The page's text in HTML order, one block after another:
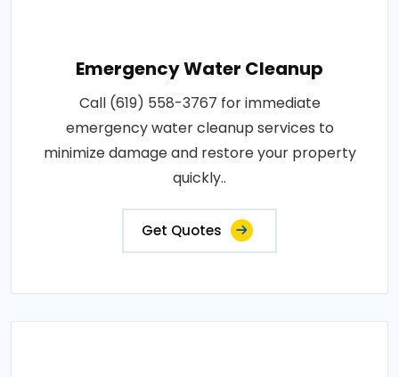
Emergency Water Cleanup
Call (619) 558-3767 for immediate
emergency water cleanup services to
minimize damage and restore your property
quickly..
Get Quotes